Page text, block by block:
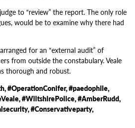
to “review” the report. The only role
would be to examine why there had
for an “external audit” of
from outside the constabulary. Veale
thorough and robust.
#OperationConifer, #paedophile,
#WiltshirePolice, #AmberRudd,
#Conservativeparty,